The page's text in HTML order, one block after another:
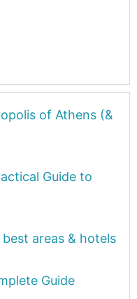
of Athens (&
Guide to
areas & hotels
Guide